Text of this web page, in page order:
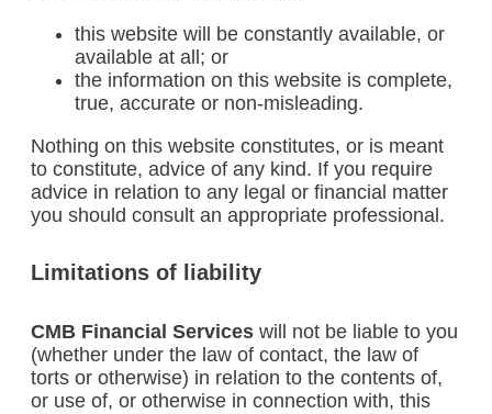
this website will be constantly available, or
available at all; or
the information on this website is complete,
true, accurate or non-misleading.
Nothing on this website constitutes, or is meant
to constitute, advice of any kind. If you require
advice in relation to any legal or financial matter
you should consult an appropriate professional.
Limitations of liability
CMB Financial Services will not be liable to you
(whether under the law of contact, the law of
torts or otherwise) in relation to the contents of,
or use of, or otherwise in connection with, this